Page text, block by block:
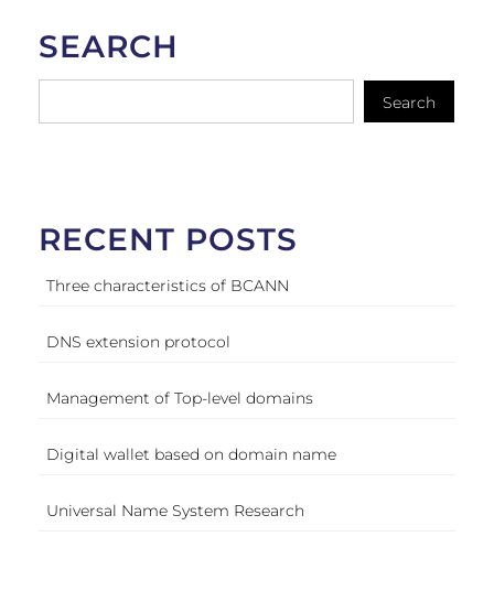
SEARCH
Search
RECENT POSTS
Three characteristics of BCANN
DNS extension protocol
Management of Top-level domains
Digital wallet based on domain name
Universal Name System Research